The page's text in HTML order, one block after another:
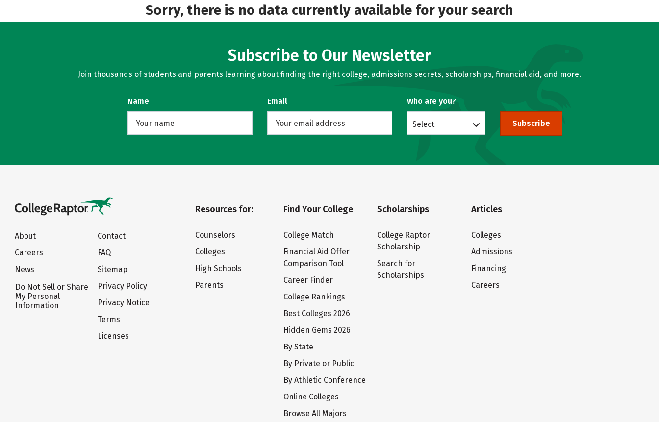
Sorry, there is no data currently available for your search
Subscribe to Our Newsletter
Join thousands of students and parents learning about finding the right college, admissions secrets, scholarships, financial aid, and more.
Name Email Who are you?
Select Subscribe
About
Careers
News
Do Not Sell or Share
My Personal
Information
Contact
FAQ
Sitemap
Privacy Policy
Privacy Notice
Terms
Licenses
Resources for:
Counselors
Colleges
High Schools
Parents
Find Your College
College Match
Financial Aid Offer
Comparison Tool
Career Finder
College Rankings
Best Colleges 2026
Hidden Gems 2026
By State
By Private or Public
By Athletic Conference
Online Colleges
Browse All Majors
Scholarships
College Raptor
Scholarship
Search for
Scholarships
Articles
Colleges
Admissions
Financing
Careers